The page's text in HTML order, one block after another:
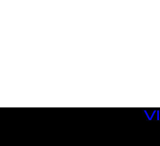
VICE
MEDIA